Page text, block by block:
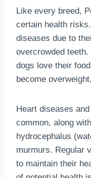
Like every breed,
certain health
diseases due to
overcrowded
dogs love their
become
Heart diseases
common, along
hydrocephalus
murmurs. Regular
to maintain their